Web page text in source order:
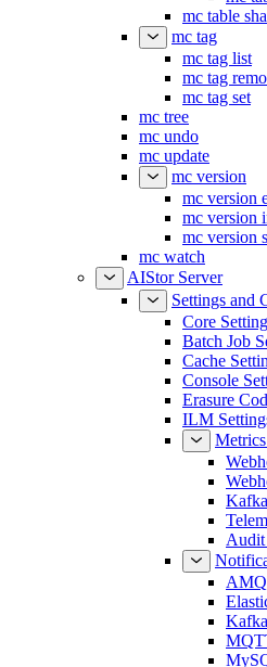
mc table
mc tag
mc tag list
mc tag
mc tag set
mc tree
mc undo
mc update
mc version
mc version
mc version
mc version
mc watch
AIStor Server
Settings and
Core
Batch Job
Cache
Console
Erasure
ILM
Audit